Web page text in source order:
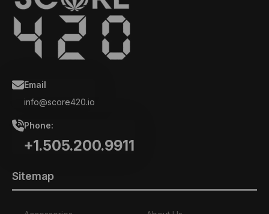
Email
info@score420.io
Phone:
+1.505.200.9911
Sitemap